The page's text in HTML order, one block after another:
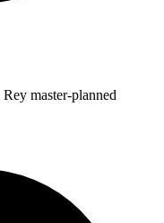
master-planned